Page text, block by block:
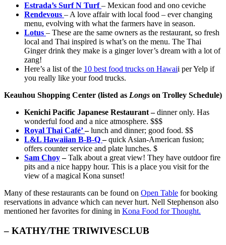
Estrada’s Surf N Turf – Mexican food and ono ceviche
Rendevous – A love affair with local food – ever changing
menu, evolving with what the farmers have in season.
Lotus – These are the same owners as the restaurant, so fresh
local and Thai inspired is what’s on the menu. The Thai
Ginger drink they make is a ginger lover’s dream with a lot of
zang!
Here’s a list of the 10 best food trucks on Hawaii per Yelp if
you really like your food trucks.
Keauhou Shopping Center (listed as Longs on Trolley Schedule)
Kenichi Pacific Japanese Restaurant –dinner only. Has
wonderful food and a nice atmosphere. $$$
Royal Thai Café’–lunch and dinner; good food. $$
L&L Hawaiian B-B-Q–quick Asian-American fusion;
offers counter service and plate lunches. $
Sam Choy–Talk about a great view! They have outdoor fire
pits and a nice happy hour. This is a place you visit for the
view of a magical Kona sunset!
Many of these restaurants can be found on Open Table for booking
reservations in advance which can never hurt. Nell Stephenson also
mentioned her favorites for dining in Kona Food for Thought.
– KATHY/THE TRIWIVESCLUB